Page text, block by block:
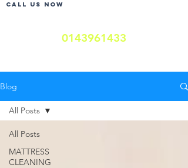
Call us now
0143961433
Blog
All Posts
MATTRESS
CLEANING
All Posts